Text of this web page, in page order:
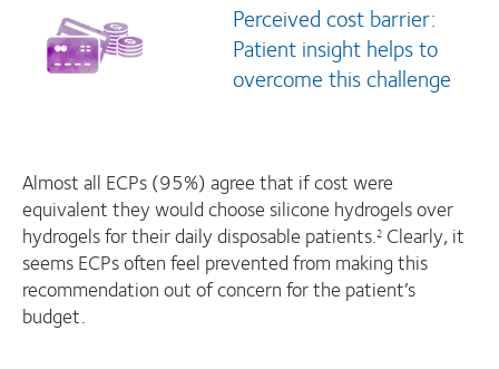
Perceived cost barrier:
Patient insight helps to
overcome this challenge
Almost all ECPs (95%) agree that if cost were
equivalent they would choose silicone hydrogels over
hydrogels for their daily disposable patients.2 Clearly, it
seems ECPs often feel prevented from making this
recommendation out of concern for the patient’s
budget.